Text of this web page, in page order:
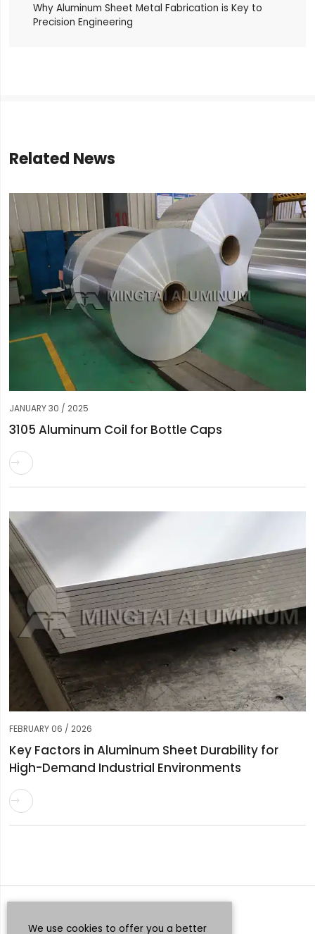
Why Aluminum Sheet Metal Fabrication is Key to
Precision Engineering
Related News
JANUARY 30 / 2025
3105 Aluminum Coil for Bottle Caps

FEBRUARY 06 / 2026
Key Factors in Aluminum Sheet Durability for
High-Demand Industrial Environments

We use cookies to offer you a better